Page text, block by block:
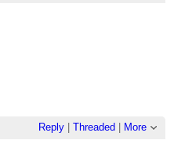
Reply| Threaded More